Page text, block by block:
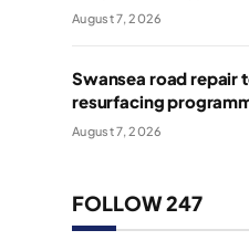
August 7, 2026
Swansea road repair
resurfacing
August 7, 2026
FOLLOW 247